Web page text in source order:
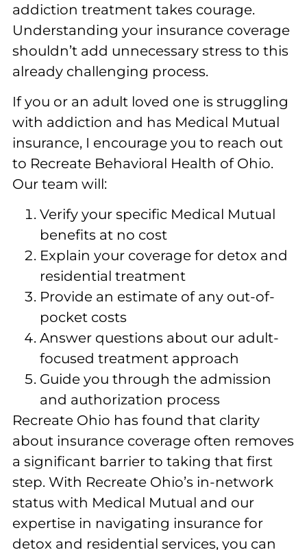
addiction treatment takes courage.
Understanding your insurance coverage
shouldn’t add unnecessary stress to this
already challenging process.
If you or an adult loved one is struggling
with addiction and has Medical Mutual
insurance, I encourage you to reach out
to Recreate Behavioral Health of Ohio.
Our team will:
Verify your specific Medical Mutual
benefits at no cost
Explain your coverage for detox and
residential treatment
Provide an estimate of any out-of-
pocket costs
Answer questions about our adult-
focused treatment approach
Guide you through the admission
and authorization process
Recreate Ohio has found that clarity
about insurance coverage often removes
a significant barrier to taking that first
step. With Recreate Ohio’s in-network
status with Medical Mutual and our
expertise in navigating insurance for
detox and residential services, you can